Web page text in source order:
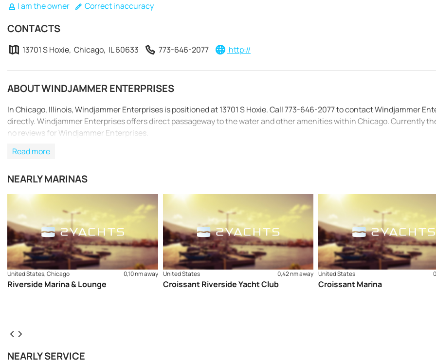
I am the owner Correct inaccuracy
CONTACTS
13701 S Hoxie, Chicago, IL 60633 773-646-2077 http://
ABOUT WINDJAMMER ENTERPRISES
In Chicago, Illinois, Windjammer Enterprises is positioned at 13701 S Hoxie. Call 773-646-2077 to contact Windjammer
directly. Windjammer Enterprises offers direct passageway to the water and other amenities within Chicago. Currently
no reviews for Windjammer Enterprises.
Read more
NEARLY MARINAS
United States, Chicago 0,10 nm away
Riverside Marina & Lounge
United States 0,42 nm away
Croissant Riverside Yacht Club
United States
Croissant Marina
NEARLY SERVICE